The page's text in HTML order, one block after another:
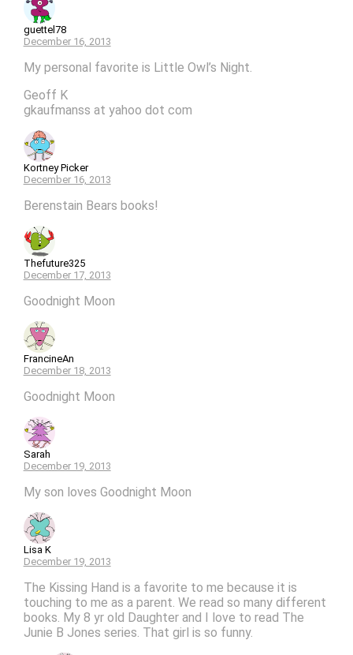
guettel78
December 16, 2013
My personal favorite is Little Owl’s Night.
Geoff K
gkaufmanss at yahoo dot com
Kortney Picker
December 16, 2013
Berenstain Bears books!
Thefuture325
December 17, 2013
Goodnight Moon
FrancineAn
December 18, 2013
Goodnight Moon
Sarah
December 19, 2013
My son loves Goodnight Moon
Lisa K
December 19, 2013
The Kissing Hand is a favorite to me because it is
touching to me as a parent. We read so many different
books. My 8 yr old Daughter and I love to read The
Junie B Jones series. That girl is so funny.